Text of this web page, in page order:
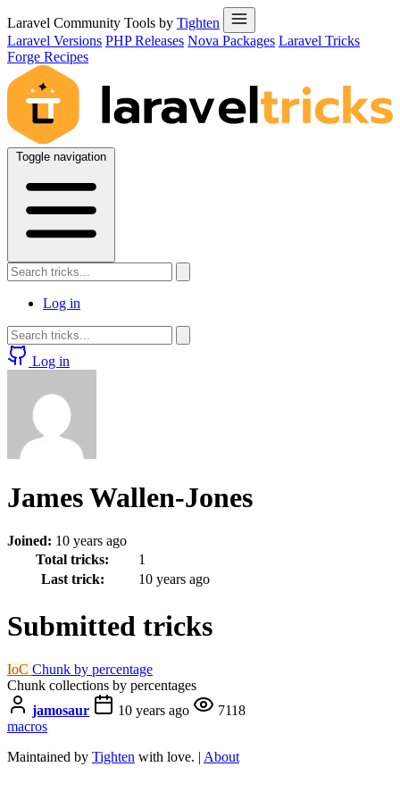
Laravel Community Tools by Tighten
Laravel Versions PHP Releases Nova Packages Laravel Tricks
Forge Recipes
Toggle navigation
Log in
Log in
James Wallen-Jones
Joined: 10 years ago
Total tricks:
1
Last trick:
10 years ago
Submitted tricks
IoC Chunk by percentage
Chunk collections by percentages
jamosaur
10 years ago
7118
macros
Maintained by Tighten with love. | About